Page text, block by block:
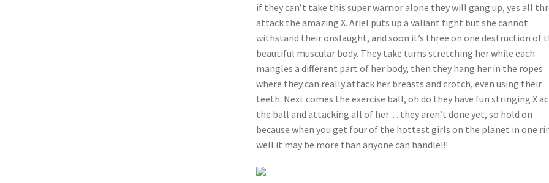
if they can’t take this super warrior alone they will gang up, yes all
attack the amazing X. Ariel puts up a valiant fight but she cannot
withstand their onslaught, and soon it’s three on one destruction of
beautiful muscular body. They take turns stretching her while each
mangles a different part of her body, then they hang her in the ropes
where they can really attack her breasts and crotch, even using their
teeth. Next comes the exercise ball, oh do they have fun stringing X
the ball and attacking all of her… they aren’t done yet, so hold on
because when you get four of the hottest girls on the planet in one
well it may be more than anyone can handle!!!